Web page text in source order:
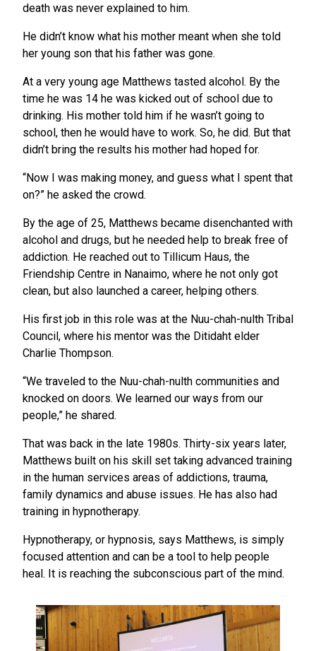
death was never explained to him.
He didn’t know what his mother meant when she told
her young son that his father was gone.
At a very young age Matthews tasted alcohol. By the
time he was 14 he was kicked out of school due to
drinking. His mother told him if he wasn’t going to
school, then he would have to work. So, he did. But that
didn’t bring the results his mother had hoped for.
“Now I was making money, and guess what I spent that
on?” he asked the crowd.
By the age of 25, Matthews became disenchanted with
alcohol and drugs, but he needed help to break free of
addiction. He reached out to Tillicum Haus, the
Friendship Centre in Nanaimo, where he not only got
clean, but also launched a career, helping others.
His first job in this role was at the Nuu-chah-nulth Tribal
Council, where his mentor was the Ditidaht elder
Charlie Thompson.
“We traveled to the Nuu-chah-nulth communities and
knocked on doors. We learned our ways from our
people,” he shared.
That was back in the late 1980s. Thirty-six years later,
Matthews built on his skill set taking advanced training
in the human services areas of addictions, trauma,
family dynamics and abuse issues. He has also had
training in hypnotherapy.
Hypnotherapy, or hypnosis, says Matthews, is simply
focused attention and can be a tool to help people
heal. It is reaching the subconscious part of the mind.